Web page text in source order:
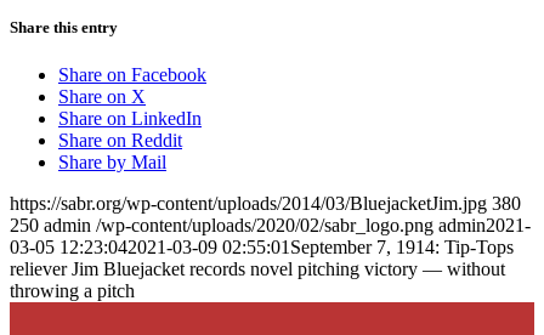
Share this entry
Share on Facebook
Share on X
Share on LinkedIn
Share on Reddit
Share by Mail
https://sabr.org/wp-content/uploads/2014/03/BluejacketJim.jpg 380
250 admin /wp-content/uploads/2020/02/sabr_logo.png admin2021-
03-05 12:23:042021-03-09 02:55:01 September 7, 1914: Tip-Tops
reliever Jim Bluejacket records novel pitching victory — without
throwing a pitch